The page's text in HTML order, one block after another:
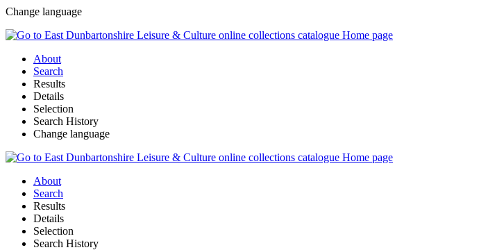
Change language
About
Search
Results
Details
Selection
Search History
Change language
About
Search
Results
Details
Selection
Search History